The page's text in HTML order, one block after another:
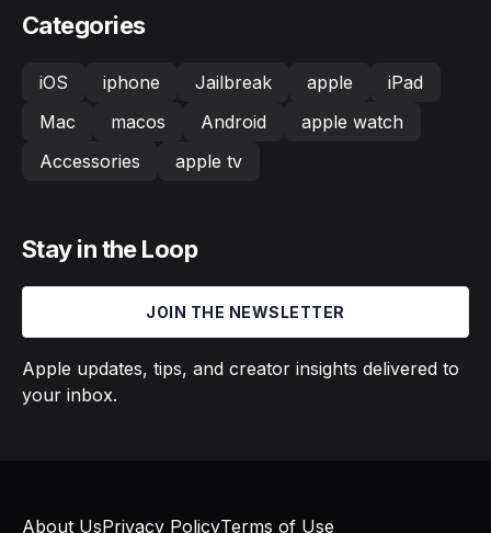
Categories
iOS iphone Jailbreak apple
iPad
Mac
macos Android
apple watch
Accessories
apple tv
Stay in the Loop
JOIN THE NEWSLETTER
Apple updates, tips, and creator insights delivered to
your inbox.
About UsPrivacy PolicyTerms of Use